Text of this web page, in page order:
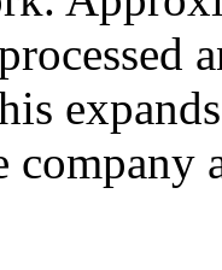
company